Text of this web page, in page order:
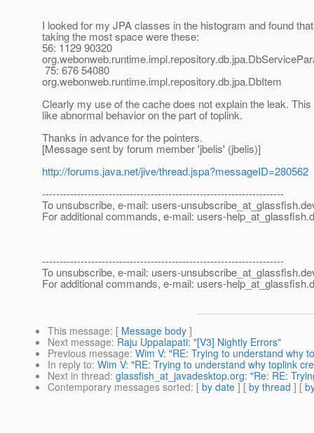
I looked for my JPA classes in the histogram and found
taking the most space were these:
56: 1129 90320
75: 676 54080
org.webonweb.runtime.impl.repository.db.jpa.DbItem
Clearly my use of the cache does not explain the leak.
like abnormal behavior on the part of toplink.
Thanks in advance for the pointers.
[Message sent by forum member 'jbelis' (jbelis)]
http://forums.java.net/jive/thread.jspa?messageID=280562
---------------------------------------------------------------------
To unsubscribe, e-mail: users-unsubscribe_at_glassfish.
For additional commands, e-mail: users-help_at_glassfish.
---------------------------------------------------------------------
To unsubscribe, e-mail: users-unsubscribe_at_glassfish.
For additional commands, e-mail: users-help_at_glassfish.
This message: [ Message body ]
Next message: Raju Uppalapati: "[V3] Nightly Errors"
Previous message: Wim V: "RE: Trying to understand why
In reply to: Wim V: "RE: Trying to understand why toplink
Next in thread: glassfish_at_javadesktop.org: "Re: RE:
Contemporary messages sorted: [ by date ] [ by thread ] [